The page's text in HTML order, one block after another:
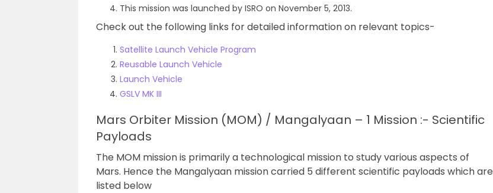
This mission was launched by ISRO on November 5, 2013.
Check out the following links for detailed information on relevant topics-
Satellite Launch Vehicle Program
Reusable Launch Vehicle
Launch Vehicle
GSLV MK III
Mars Orbiter Mission (MOM) / Mangalyaan – 1 Mission :- Scientific
Payloads
The MOM mission is primarily a technological mission to study various aspects of
Mars. Hence the Mangalyaan mission carried 5 different scientific payloads which are
listed below